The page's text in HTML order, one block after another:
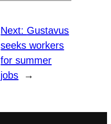
Next: Gustavus
seeks workers
for summer
jobs
→